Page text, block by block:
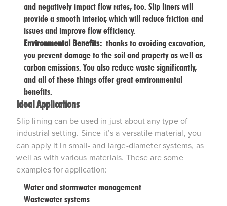
and negatively impact flow rates, too. Slip liners will
provide a smooth interior, which will reduce friction and
issues and improve flow efficiency.
Environmental Benefits:thanks to avoiding excavation,
you prevent damage to the soil and property as well as
carbon emissions. You also reduce waste significantly,
and all of these things offer great environmental
benefits.
Ideal Applications
Slip lining can be used in just about any type of
industrial setting. Since it’s a versatile material, you
can apply it in small- and large-diameter systems, as
well as with various materials. These are some
examples for application:
Water and stormwater management
Wastewater systems